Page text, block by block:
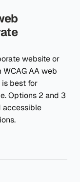
website or
AA web
best for
Options 2 and 3
accessible